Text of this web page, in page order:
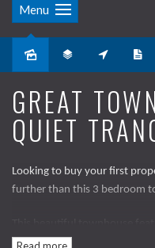
Menu
GREAT
QUIET
Looking to buy your first
further than this 3 bedroom